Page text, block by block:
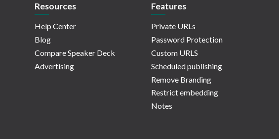
Resources
Help Center
Blog
Compare Speaker Deck
Advertising
Features
Private URLs
Password Protection
Custom URLS
Scheduled publishing
Remove Branding
Restrict embedding
Notes